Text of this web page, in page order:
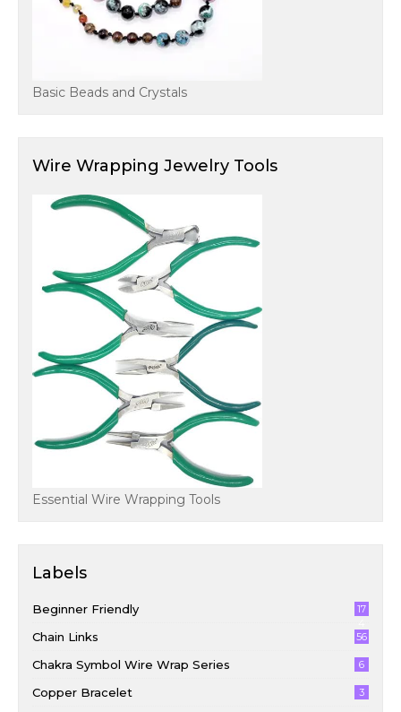
Basic Beads and Crystals
Wire Wrapping Jewelry Tools
Essential Wire Wrapping Tools
Labels
Beginner Friendly
17
Chain Links 56
Chakra Symbol Wire Wrap Series 6
Copper Bracelet 3